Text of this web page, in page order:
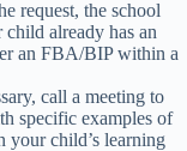
request, the school
already has an
an FBA/BIP within a
call a meeting to
specific examples of
your child’s learning